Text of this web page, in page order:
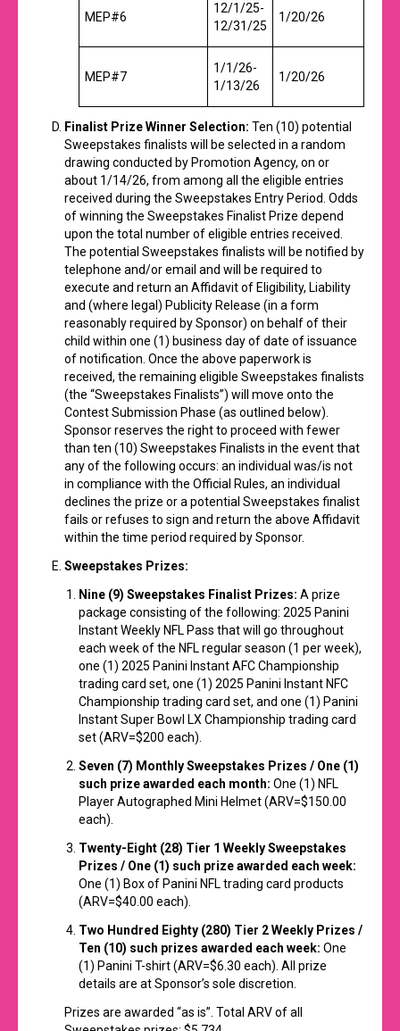
MEP#6
12/1/25-
12/31/25
1/20/26
MEP#7
1/1/26-
1/13/26
1/20/26
Finalist Prize Winner Selection: Ten (10) potential
Sweepstakes finalists will be selected in a random
drawing conducted by Promotion Agency, on or
about 1/14/26, from among all the eligible entries
received during the Sweepstakes Entry Period. Odds
of winning the Sweepstakes Finalist Prize depend
upon the total number of eligible entries received.
The potential Sweepstakes finalists will be notified by
telephone and/or email and will be required to
execute and return an Affidavit of Eligibility, Liability
and (where legal) Publicity Release (in a form
reasonably required by Sponsor) on behalf of their
child within one (1) business day of date of issuance
of notification. Once the above paperwork is
received, the remaining eligible Sweepstakes finalists
(the “Sweepstakes Finalists”) will move onto the
Contest Submission Phase (as outlined below).
Sponsor reserves the right to proceed with fewer
than ten (10) Sweepstakes Finalists in the event that
any of the following occurs: an individual was/is not
in compliance with the Official Rules, an individual
declines the prize or a potential Sweepstakes finalist
fails or refuses to sign and return the above Affidavit
within the time period required by Sponsor.
Sweepstakes Prizes:
Nine (9) Sweepstakes Finalist Prizes: A prize
package consisting of the following: 2025 Panini
Instant Weekly NFL Pass that will go throughout
each week of the NFL regular season (1 per week),
one (1) 2025 Panini Instant AFC Championship
trading card set, one (1) 2025 Panini Instant NFC
Championship trading card set, and one (1) Panini
Instant Super Bowl LX Championship trading card
set (ARV=$200 each).
Seven (7) MonthlySweepstakes Prizes / One (1)
such prize awarded each month: One (1) NFL
Player Autographed Mini Helmet (ARV=$150.00
each).
Twenty-Eight (28) Tier 1 Weekly Sweepstakes
Prizes / One (1) such prize awarded each week:
One (1) Box of Panini NFL trading card products
(ARV=$40.00 each).
Two Hundred Eighty (280) Tier 2 Weekly Prizes /
Ten (10) such prizes awarded each week: One
(1) Panini T-shirt (ARV=$6.30 each). All prize
details are at Sponsor’s sole discretion.
Prizes are awarded “as is”. Total ARV of all